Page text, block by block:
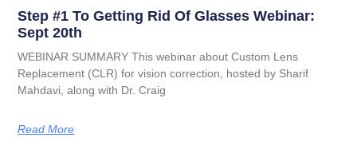
Step #1 To Getting Rid Of Glasses Webinar:
Sept 20th
WEBINAR SUMMARY This webinar about Custom Lens
Replacement (CLR) for vision correction, hosted by Sharif
Mahdavi, along with Dr. Craig
Read More